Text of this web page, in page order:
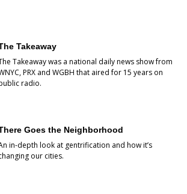
Takeaway
Takeaway was a national daily news show from
PRX and WGBH that aired for 15 years on
radio.
Goes the Neighborhood
in-depth look at gentrification and how it’s
our cities.